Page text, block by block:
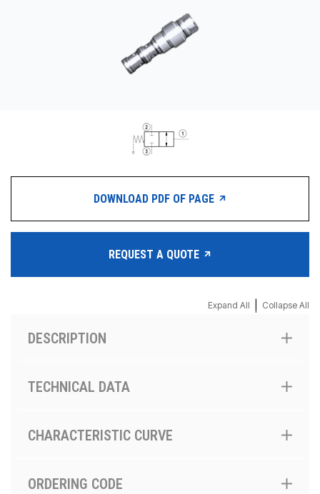
PRODUCTS BY MODEL NUMBER
REQUEST A QUOTE
DOWNLOAD PDF OF PAGE
REQUEST A QUOTE
Expand All Collapse All
DESCRIPTION
TECHNICAL DATA
CHARACTERISTIC CURVE
ORDERING CODE